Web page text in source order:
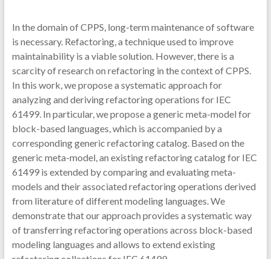
In the domain of CPPS, long-term maintenance of software
is necessary. Refactoring, a technique used to improve
maintainability is a viable solution. However, there is a
scarcity of research on refactoring in the context of CPPS.
In this work, we propose a systematic approach for
analyzing and deriving refactoring operations for IEC
61499. In particular, we propose a generic meta-model for
block-based languages, which is accompanied by a
corresponding generic refactoring catalog. Based on the
generic meta-model, an existing refactoring catalog for IEC
61499 is extended by comparing and evaluating meta-
models and their associated refactoring operations derived
from literature of different modeling languages. We
demonstrate that our approach provides a systematic way
of transferring refactoring operations across block-based
modeling languages and allows to extend existing